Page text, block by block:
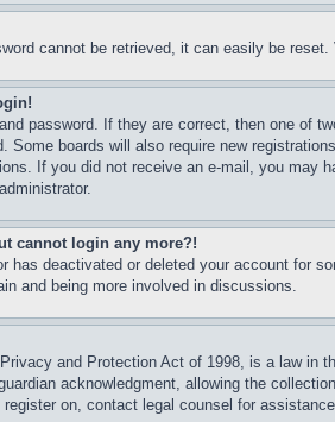
cannot be retrieved, it can easily be
password. If they are correct, then one of
Some boards will also require new
If you did not receive an e-mail, you may
cannot login any more?!
has deactivated or deleted your account for
and being more involved in discussions.
and Protection Act of 1998, is a law in
acknowledgment, allowing the
on, contact legal counsel for